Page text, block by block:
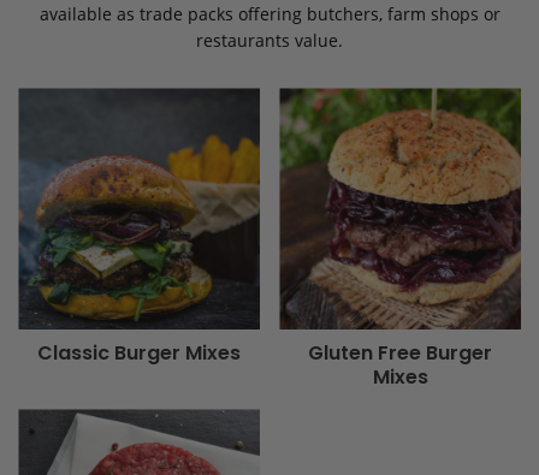
available as trade packs offering butchers, farm shops or
restaurants value.
Classic Burger Mixes
Gluten Free Burger
Mixes